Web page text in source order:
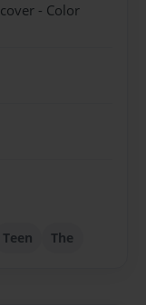
- Color
Teen The